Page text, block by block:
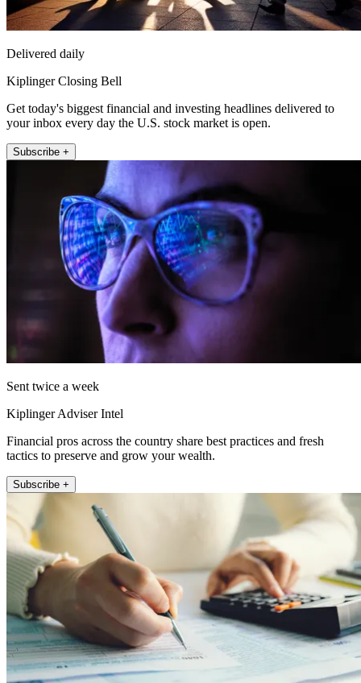
Delivered daily
Kiplinger Closing Bell
Get today's biggest financial and investing headlines delivered to
your inbox every day the U.S. stock market is open.
Subscribe +
Sent twice a week
Kiplinger Adviser Intel
Financial pros across the country share best practices and fresh
tactics to preserve and grow your wealth.
Subscribe +